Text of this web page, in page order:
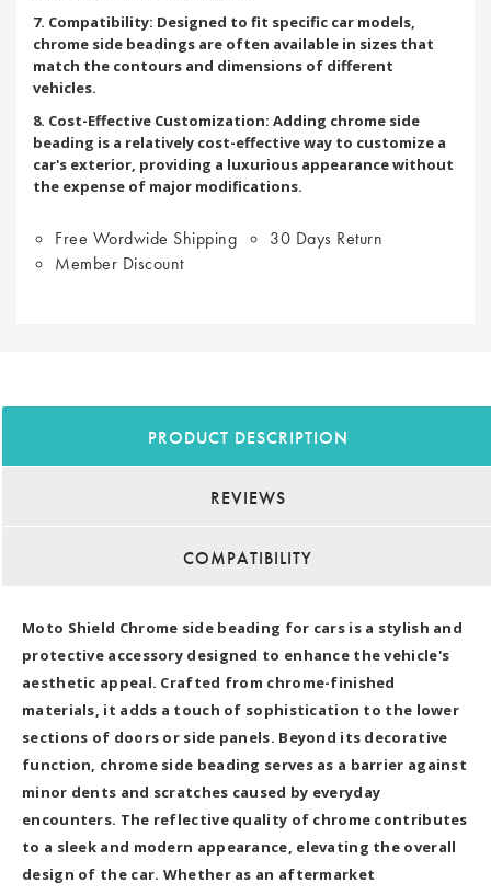
7. Compatibility: Designed to fit specific car models,
chrome side beadings are often available in sizes that
match the contours and dimensions of different
vehicles.
8. Cost-Effective Customization: Adding chrome side
beading is a relatively cost-effective way to customize a
car's exterior, providing a luxurious appearance without
the expense of major modifications.
Free Wordwide Shipping
30 Days Return
Member Discount
PRODUCT DESCRIPTION
REVIEWS
COMPATIBILITY
Moto Shield Chrome side beading for cars is a stylish and
protective accessory designed to enhance the vehicle's
aesthetic appeal. Crafted from chrome-finished
materials, it adds a touch of sophistication to the lower
sections of doors or side panels. Beyond its decorative
function, chrome side beading serves as a barrier against
minor dents and scratches caused by everyday
encounters. The reflective quality of chrome contributes
to a sleek and modern appearance, elevating the overall
design of the car. Whether as an aftermarket